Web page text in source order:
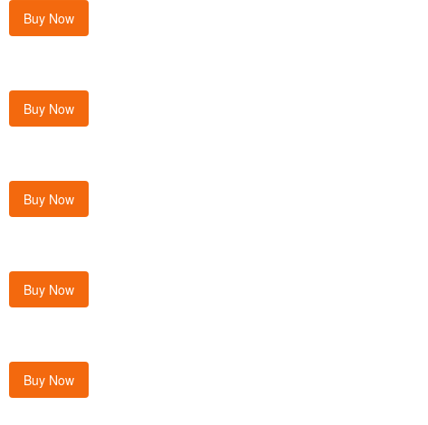
Buy Now
Buy Now
Buy Now
Buy Now
Buy Now